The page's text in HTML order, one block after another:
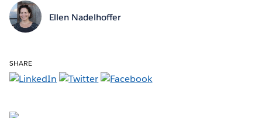
Ellen Nadelhoffer
SHARE